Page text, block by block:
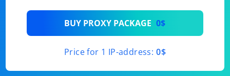
BUY PROXY PACKAGE 0$
Price for 1 IP-address: 0$